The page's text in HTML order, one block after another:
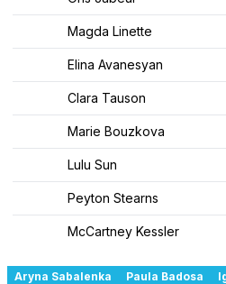
Magda Linette
Elina Avanesyan
Clara Tauson
Marie Bouzkova
Lulu Sun
Peyton Stearns
McCartney Kessler
Aryna Sabalenka Paula Badosa